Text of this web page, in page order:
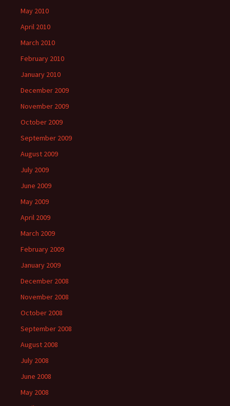
May 2010
April 2010
March 2010
February 2010
January 2010
December 2009
November 2009
October 2009
September 2009
August 2009
July 2009
June 2009
May 2009
April 2009
March 2009
February 2009
January 2009
December 2008
November 2008
October 2008
September 2008
August 2008
July 2008
June 2008
May 2008